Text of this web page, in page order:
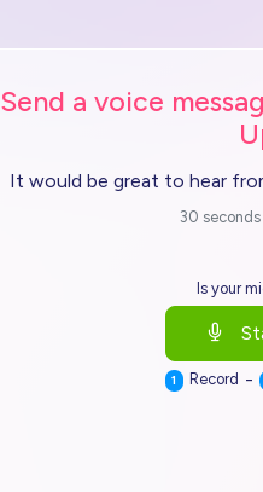
Send a voice
It would be great to hear
30
Is your
1 Record -